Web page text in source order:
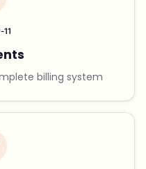
billing system